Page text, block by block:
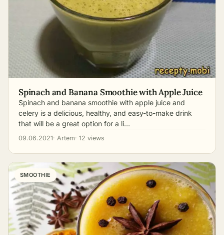
Spinach and Banana Smoothie with Apple Juice
Spinach and banana smoothie with apple juice and
celery is a delicious, healthy, and easy-to-make drink
that will be a great option for a li…
09.06.2021· Artem· 12 views
SMOOTHIE